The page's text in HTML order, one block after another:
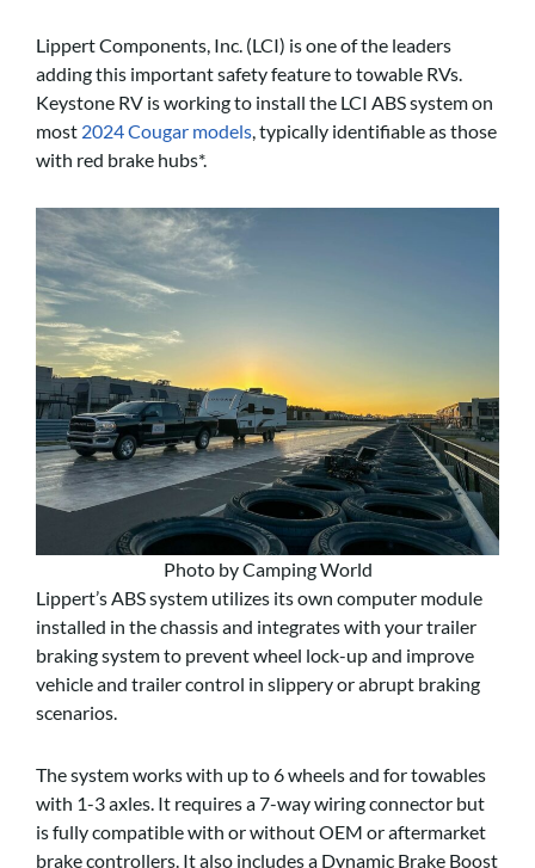
Lippert Components, Inc. (LCI) is one of the leaders
adding this important safety feature to towable RVs.
Keystone RV is working to install the LCI ABS system on
most 2024 Cougar models, typically identifiable as those
with red brake hubs*.
Photo by Camping World
Lippert’s ABS system utilizes its own computer module
installed in the chassis and integrates with your trailer
braking system to prevent wheel lock-up and improve
vehicle and trailer control in slippery or abrupt braking
scenarios.
The system works with up to 6 wheels and for towables
with 1-3 axles. It requires a 7-way wiring connector but
is fully compatible with or without OEM or aftermarket
brake controllers. It also includes a Dynamic Brake Boost